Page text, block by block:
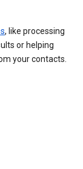
, like processing
or helping
your contacts.